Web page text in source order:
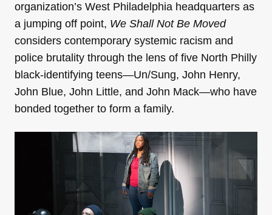
organization’s West Philadelphia headquarters as
a jumping off point, We Shall Not Be Moved
considers contemporary systemic racism and
police brutality through the lens of five North Philly
black-identifying teens—Un/Sung, John Henry,
John Blue, John Little, and John Mack—who have
bonded together to form a family.